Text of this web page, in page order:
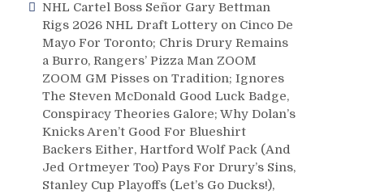
NHL Cartel Boss Señor Gary Bettman
Rigs 2026 NHL Draft Lottery on Cinco De
Mayo For Toronto; Chris Drury Remains
a Burro, Rangers’ Pizza Man ZOOM
ZOOM GM Pisses on Tradition; Ignores
The Steven McDonald Good Luck Badge,
Conspiracy Theories Galore; Why Dolan’s
Knicks Aren’t Good For Blueshirt
Backers Either, Hartford Wolf Pack (And
Jed Ortmeyer Too) Pays For Drury’s Sins,
Stanley Cup Playoffs (Let’s Go Ducks!),